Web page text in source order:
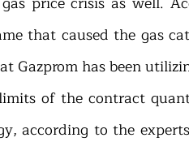
that caused the gas
Gazprom has been
of the contract
according to the